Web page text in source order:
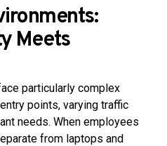
Meets
particularly complex
points, varying traffic
needs. When employees
from laptops and